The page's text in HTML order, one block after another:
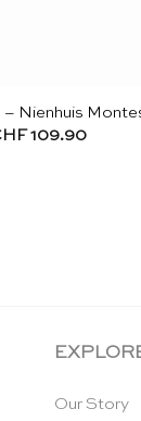
Nienhuis
109.90
Our Story